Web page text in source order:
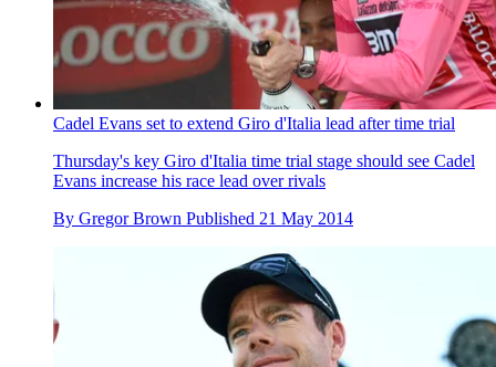
Cadel Evans set to extend Giro d'Italia lead after time trial
Thursday's key Giro d'Italia time trial stage should see Cadel
Evans increase his race lead over rivals
By Gregor Brown Published 21 May 2014